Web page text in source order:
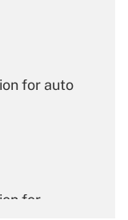
for auto
for